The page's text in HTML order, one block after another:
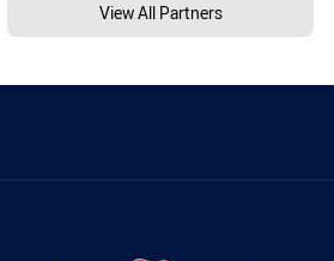
View All Partners